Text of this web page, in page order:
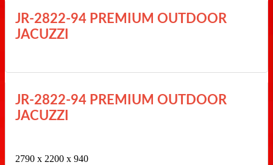
JR-2822-94 PREMIUM OUTDOOR
JACUZZI
JR-2822-94 PREMIUM OUTDOOR
JACUZZI
2790 x 2200 x 940